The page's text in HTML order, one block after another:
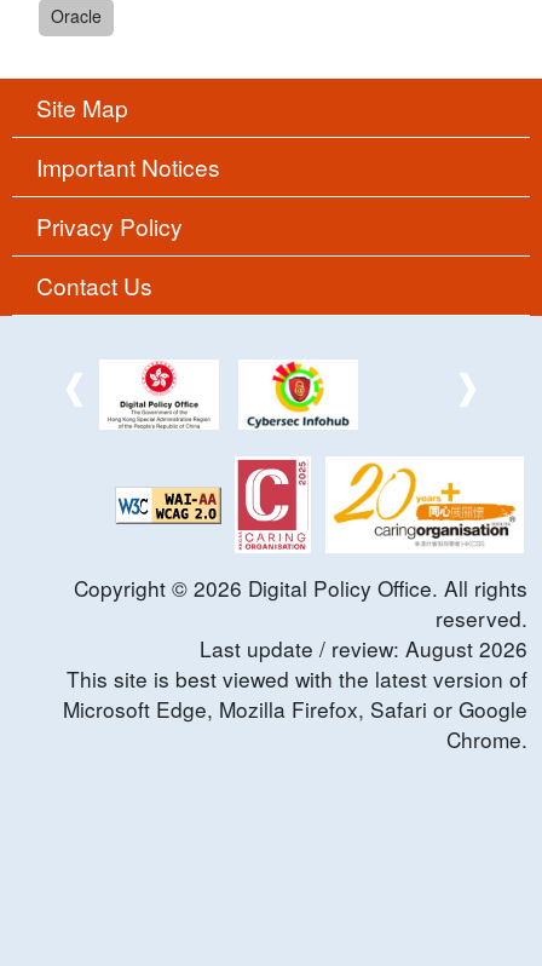
Oracle
Site Map
Important Notices
Privacy Policy
Contact Us
Copyright © 2026 Digital Policy Office. All rights
reserved.
Last update / review: August 2026
This site is best viewed with the latest version of
Microsoft Edge, Mozilla Firefox, Safari or Google
Chrome.